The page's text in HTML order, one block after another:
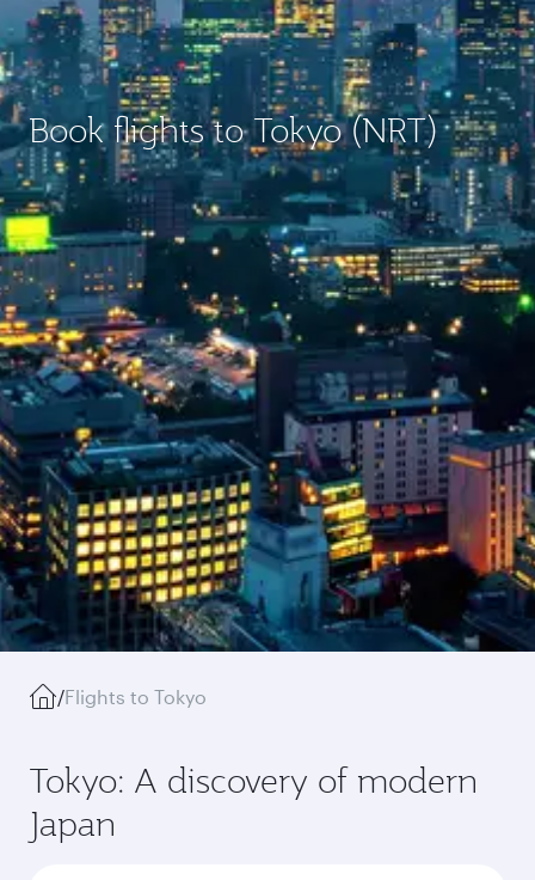
Book flights to Tokyo (NRT)
/Flights to Tokyo
Tokyo: A discovery of modern
Japan